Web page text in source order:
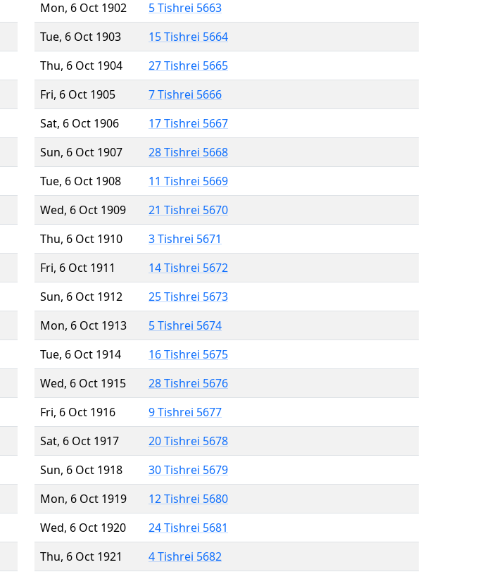
Mon, 6 Oct 1902
5 Tishrei 5663
Tue, 6 Oct 1903
15 Tishrei 5664
Thu, 6 Oct 1904
27 Tishrei 5665
Fri, 6 Oct 1905
7 Tishrei 5666
Sat, 6 Oct 1906
17 Tishrei 5667
Sun, 6 Oct 1907
28 Tishrei 5668
Tue, 6 Oct 1908
11 Tishrei 5669
Wed, 6 Oct 1909
21 Tishrei 5670
Thu, 6 Oct 1910
3 Tishrei 5671
Fri, 6 Oct 1911
14 Tishrei 5672
Sun, 6 Oct 1912
25 Tishrei 5673
Mon, 6 Oct 1913
5 Tishrei 5674
Tue, 6 Oct 1914
16 Tishrei 5675
Wed, 6 Oct 1915
28 Tishrei 5676
Fri, 6 Oct 1916
9 Tishrei 5677
Sat, 6 Oct 1917
20 Tishrei 5678
Sun, 6 Oct 1918
30 Tishrei 5679
Mon, 6 Oct 1919
12 Tishrei 5680
Wed, 6 Oct 1920
24 Tishrei 5681
Thu, 6 Oct 1921
4 Tishrei 5682